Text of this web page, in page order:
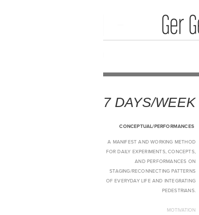
7 DAYS/WEEK
CONCEPTUAL/PERFORMANCES
A MANIFEST AND WORKING METHOD
FOR DAILY EXPERIMENTS, CONCEPTS,
AND PERFORMANCES ON
STAGING/RECONNECTING PATTERNS
OF EVERYDAY LIFE AND INTEGRATING
PEDESTRIANS.
MOTIVATION